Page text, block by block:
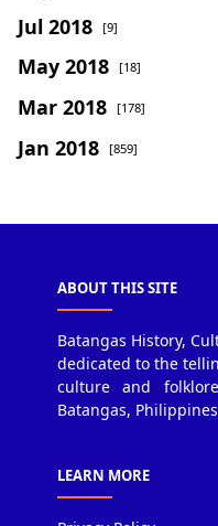
Jul 2018 [9]
May 2018 [18]
Mar 2018 [178]
Jan 2018 [859]
ABOUT THIS SITE
Batangas History,
dedicated to the
culture and
Batangas,
LEARN MORE